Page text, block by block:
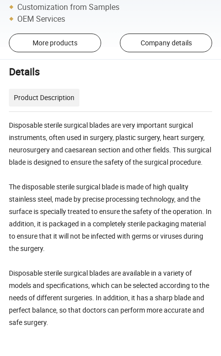
Customization from Samples
OEM Services
More products Company details
Details
Product Description
Disposable sterile surgical blades are very important surgical
instruments, often used in surgery, plastic surgery, heart surgery,
neurosurgery and caesarean section and other fields. This surgical
blade is designed to ensure the safety of the surgical procedure.
The disposable sterile surgical blade is made of high quality
stainless steel, made by precise processing technology, and the
surface is specially treated to ensure the safety of the operation. In
addition, it is packaged in a completely sterile packaging material
to ensure that it will not be infected with germs or viruses during
the surgery.
Disposable sterile surgical blades are available in a variety of
models and specifications, which can be selected according to the
needs of different surgeries. In addition, it has a sharp blade and
perfect balance, so that doctors can perform more accurate and
safe surgery.